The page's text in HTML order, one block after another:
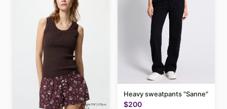
Heavy sweatpants "Sanne"
$200